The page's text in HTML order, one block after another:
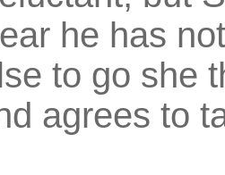
he has
to go she
agrees to